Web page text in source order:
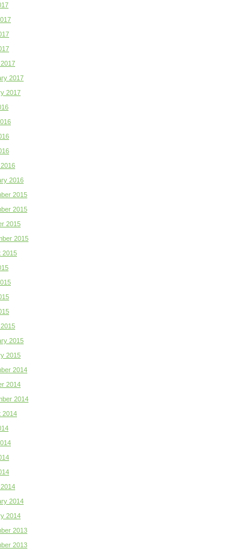
2017
2017
2016
2015
2015
2015
2015
2015
2015
2015
2014
2014
2014
2014
2014
2014
2013
2013